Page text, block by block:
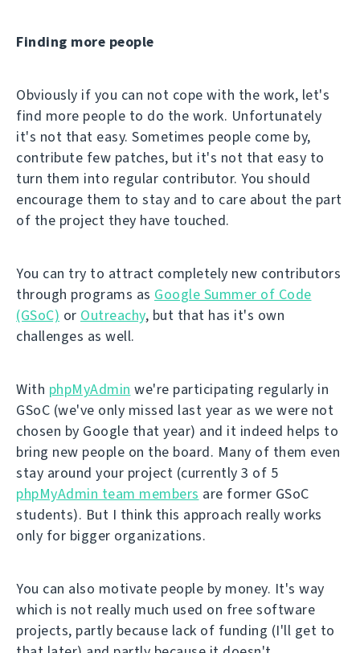
Finding more people
Obviously if you can not cope with the work, let's
find more people to do the work. Unfortunately
it's not that easy. Sometimes people come by,
contribute few patches, but it's not that easy to
turn them into regular contributor. You should
encourage them to stay and to care about the part
of the project they have touched.
You can try to attract completely new contributors
through programs as Google Summer of Code
(GSoC) or Outreachy, but that has it's own
challenges as well.
With phpMyAdmin we're participating regularly in
GSoC (we've only missed last year as we were not
chosen by Google that year) and it indeed helps to
bring new people on the board. Many of them even
stay around your project (currently 3 of 5
phpMyAdmin team members are former GSoC
students). But I think this approach really works
only for bigger organizations.
You can also motivate people by money. It's way
which is not really much used on free software
projects, partly because lack of funding (I'll get to